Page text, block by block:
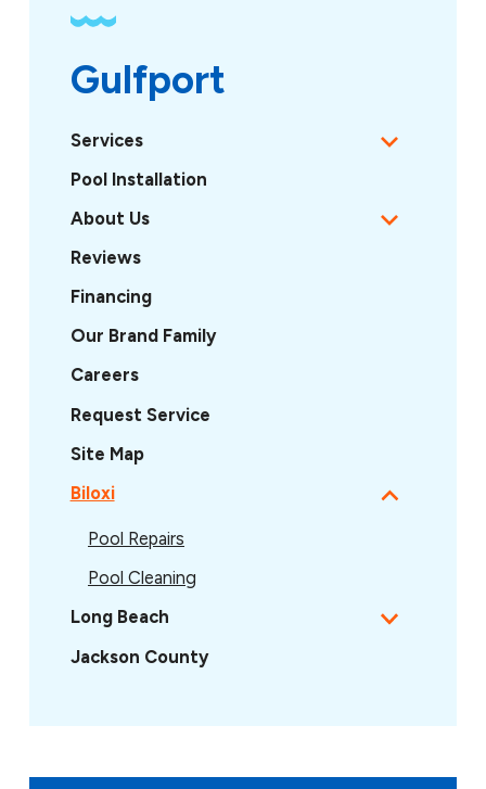
Gulfport
Services
Pool Installation
About Us
Reviews
Financing
Our Brand Family
Careers
Request Service
Site Map
Biloxi
Pool Repairs
Pool Cleaning
Long Beach
Jackson County